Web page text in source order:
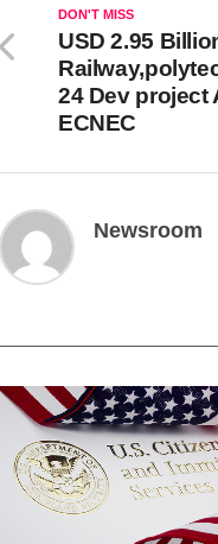
DON'T MISS
USD 2.95
24 Dev project
ECNEC
Newsroom